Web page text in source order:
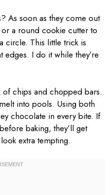
As soon as they come out
a round cookie cutter to
circle. This little trick is
edges. I do it while they’re
of chips and chopped bars.
into pools. Using both
chocolate in every bite. If
baking, they’ll get
extra tempting.